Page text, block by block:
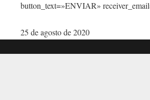
button_text=»ENVIAR»
25 de agosto de 2020